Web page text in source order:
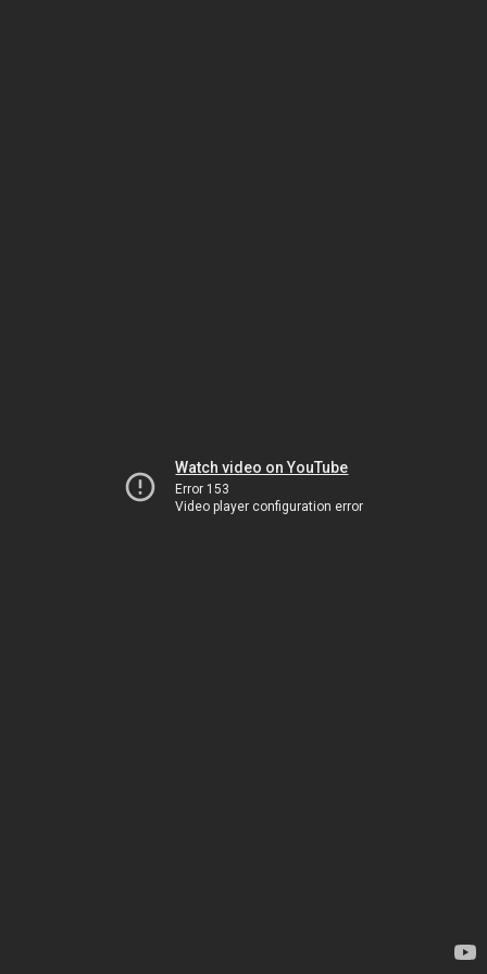
Watch video on YouTube
Error 153
Video player configuration error